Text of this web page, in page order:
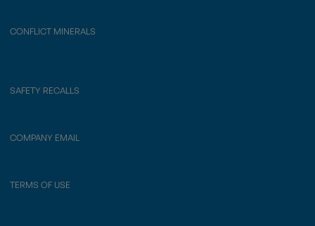
CONFLICT MINERALS
SAFETY RECALLS
COMPANY EMAIL
TERMS OF USE